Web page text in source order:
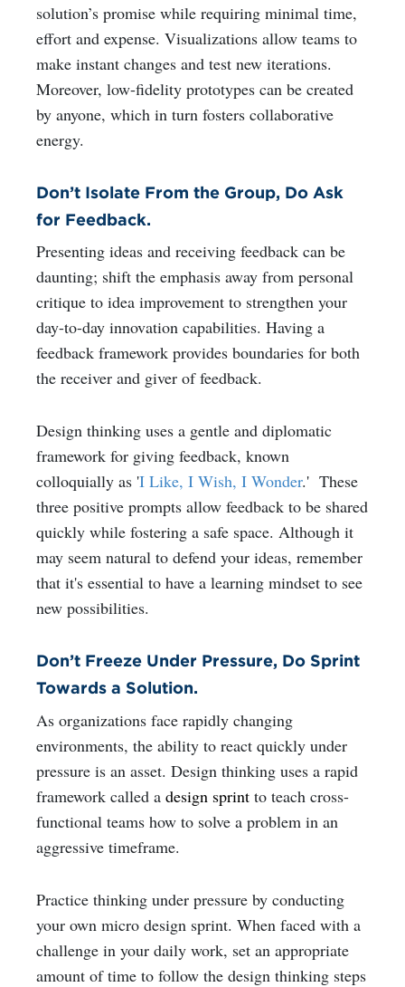
solution’s promise while requiring minimal time,
effort and expense. Visualizations allow teams to
make instant changes and test new iterations.
Moreover, low-fidelity prototypes can be created
by anyone, which in turn fosters collaborative
energy.
Don’t Isolate From the Group, Do Ask
for Feedback.
Presenting ideas and receiving feedback can be
daunting; shift the emphasis away from personal
critique to idea improvement to strengthen your
day-to-day innovation capabilities. Having a
feedback framework provides boundaries for both
the receiver and giver of feedback.
Design thinking uses a gentle and diplomatic
framework for giving feedback, known
colloquially as 'I Like, I Wish, I Wonder.' These
three positive prompts allow feedback to be shared
quickly while fostering a safe space. Although it
may seem natural to defend your ideas, remember
that it's essential to have a learning mindset to see
new possibilities.
Don’t Freeze Under Pressure, Do Sprint
Towards a Solution.
As organizations face rapidly changing
environments, the ability to react quickly under
pressure is an asset. Design thinking uses a rapid
framework called a design sprint to teach cross-
functional teams how to solve a problem in an
aggressive timeframe.
Practice thinking under pressure by conducting
your own micro design sprint. When faced with a
challenge in your daily work, set an appropriate
amount of time to follow the design thinking steps